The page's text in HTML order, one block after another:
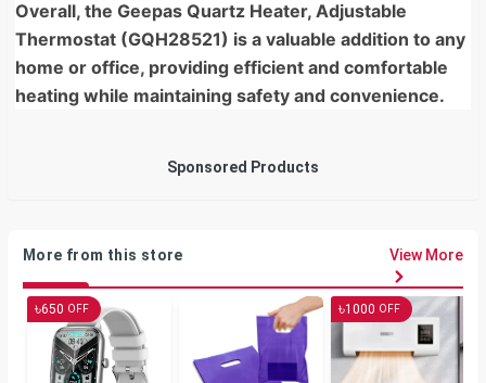
Overall, the Geepas Quartz Heater, Adjustable
Thermostat (GQH28521) is a valuable addition to any
home or office, providing efficient and comfortable
heating while maintaining safety and convenience.
Sponsored Products
More from this store View More
৳650 OFF ৳1000 OFF